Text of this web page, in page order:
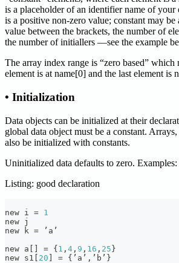
is a placeholder of an identifier name of your
is a positive non-zero value; constant may be
value between the brackets, the number of
the number of initiallers —see the example
The array index range is “zero based” which
element is at name[0] and the last element is
• Initialization
Data objects can be initialized at their
global data object must be a constant.
also be initialized with constants.
Uninitialized data defaults to zero. Examples:
Listing: good declaration
new i = 1
new
new k =
new a
= { 1 , 4 , 9 , 16 , 25 }
new s1
20 = { ’a’ , ’b’ }